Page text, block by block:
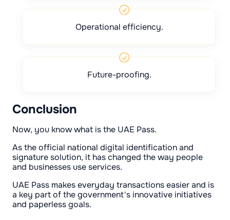
Operational efficiency.
Future-proofing.
Conclusion
Now, you know what is the UAE Pass.
As the official national digital identification and
signature solution, it has changed the way people
and businesses use services.
UAE Pass makes everyday transactions easier and is
a key part of the government's innovative initiatives
and paperless goals.